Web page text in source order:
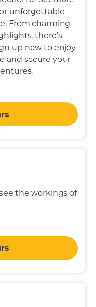
unforgettable
From charming
there’s
up now to enjoy
and secure your
the workings of